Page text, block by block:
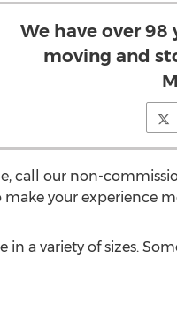
We have over
moving and
call our non-
your experience
a variety of sizes.